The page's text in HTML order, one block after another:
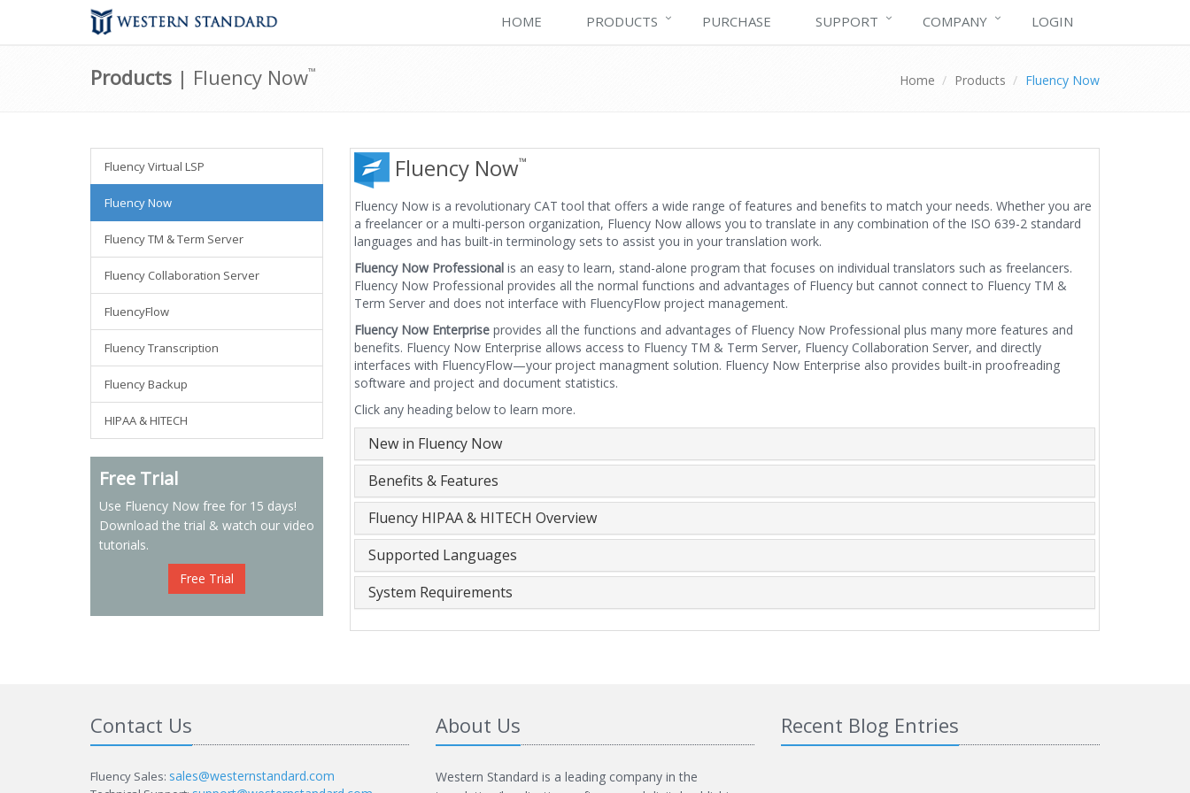
HOME PRODUCTS PURCHASE SUPPORT COMPANY LOGIN
Products | Fluency Now™
Home Products Fluency Now
Fluency Virtual LSP
Fluency Now
Fluency TM & Term Server
Fluency Collaboration Server
FluencyFlow
Fluency Transcription
Fluency Backup
HIPAA & HITECH
Free Trial
Use Fluency Now free for 15 days!
Download the trial & watch our video
tutorials.
Free Trial
Fluency Now™
Fluency Now is a revolutionary CAT tool that offers a wide range of features and benefits to match your needs. Whether you are
a freelancer or a multi-person organization, Fluency Now allows you to translate in any combination of the ISO 639-2 standard
languages and has built-in terminology sets to assist you in your translation work.
Fluency Now Professionalis an easy to learn, stand-alone program that focuses on individual translators such as freelancers.
Fluency Now Professional provides all the normal functions and advantages of Fluency but cannot connect to Fluency TM &
Term Server and does not interface with FluencyFlow project management.
Fluency Now Enterpriseprovides all the functions and advantages of Fluency Now Professional plus many more features and
benefits. Fluency Now Enterprise allows access to Fluency TM & Term Server, Fluency Collaboration Server, and directly
interfaces with FluencyFlow—your project managment solution. Fluency Now Enterprise also provides built-in proofreading
software and project and document statistics.
Click any heading below to learn more.
New in Fluency Now
Benefits & Features
Fluency HIPAA & HITECH Overview
Supported Languages
System Requirements
Contact Us
Fluency Sales: sales@westernstandard.com
About Us
Western Standard is a leading company in the
Recent Blog Entries